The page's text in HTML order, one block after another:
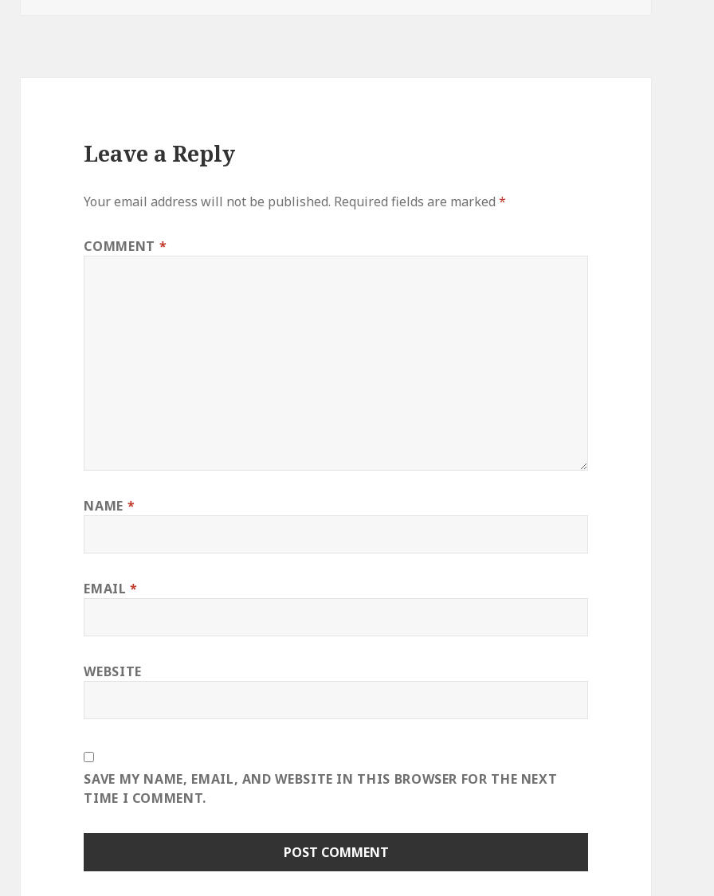
Leave a Reply
Your email address will not be published. Required fields are marked*
COMMENT *
NAME *
EMAIL*
WEBSITE
SAVE MY NAME, EMAIL, AND WEBSITE IN THIS BROWSER FOR THE NEXT
TIME I COMMENT.